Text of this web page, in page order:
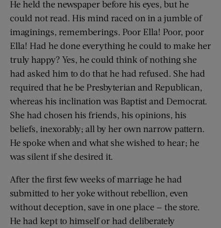
He held the newspaper before his eyes, but he
could not read. His mind raced on in a jumble of
imaginings, rememberings. Poor Ella! Poor, poor
Ella! Had he done everything he could to make her
truly happy? Yes, he could think of nothing she
had asked him to do that he had refused. She had
required that he be Presbyterian and Republican,
whereas his inclination was Baptist and Democrat.
She had chosen his friends, his opinions, his
beliefs, inexorably; all by her own narrow pattern.
He spoke when and what she wished to hear; he
was silent if she desired it.
After the first few weeks of marriage he had
submitted to her yoke without rebellion, even
without deception, save in one place — the store.
He had kept to himself or had deliberately